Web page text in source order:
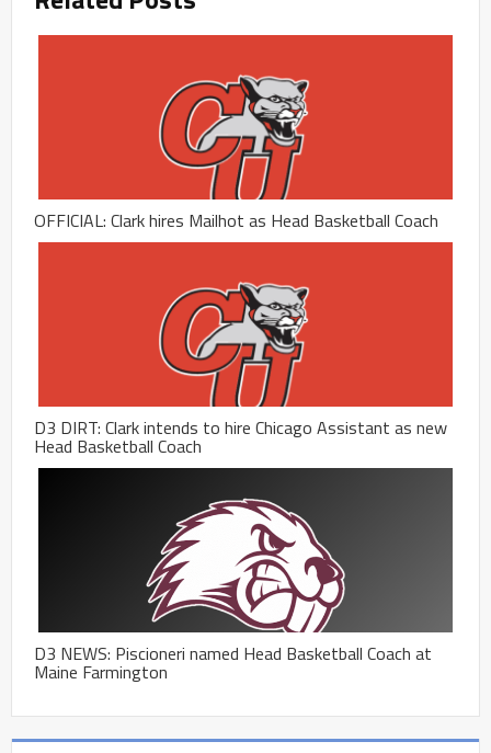
OFFICIAL: Clark hires Mailhot as Head Basketball Coach
D3 DIRT: Clark intends to hire Chicago Assistant as new
Head Basketball Coach
D3 NEWS: Piscioneri named Head Basketball Coach at
Maine Farmington